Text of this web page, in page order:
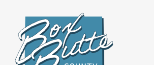
content